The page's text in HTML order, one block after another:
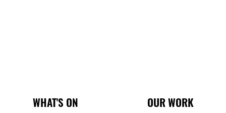
Main Site Pages
WHAT'S ON
OUR WORK